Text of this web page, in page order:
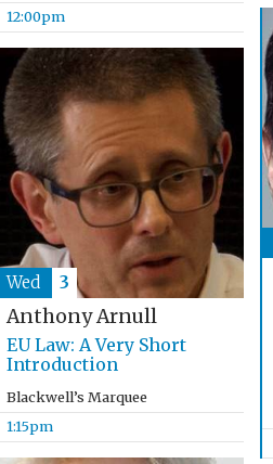
12:00pm
Anthony Arnull
EU Law: A Very Short
Introduction
Blackwell’s Marquee
1:15pm
Wed 3